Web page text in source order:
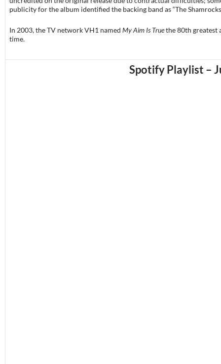
publicity for the album identified the backing band as “The
In 2003, the TV network VH1 named My Aim Is Truethe 80th greatest
time.
Spotify Playlist –